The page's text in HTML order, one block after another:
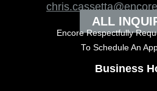
ALL
Encore Respectfully
To Schedule An
Business